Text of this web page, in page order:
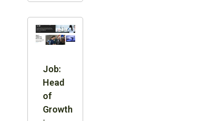
Job:
Head
of
Growth